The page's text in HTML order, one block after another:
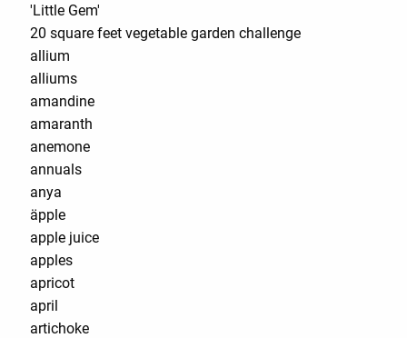
'Little Gem'
20 square feet vegetable garden challenge
allium
alliums
amandine
amaranth
anemone
annuals
anya
äpple
apple juice
apples
apricot
april
artichoke